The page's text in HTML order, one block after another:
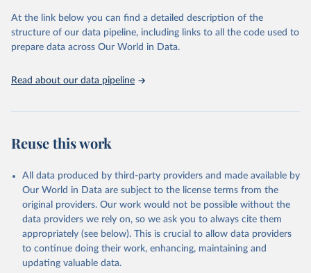
International Renewable Energy Agency (IRENA)
Data are based on EPO PATSTAT 2024 Autumn edition
and on the Climate Change Mitigation Technologies
At the link below you can find a detailed description of the
structure of our data pipeline, including links to all the code used to
prepare data across Our World in Data.
Read about our data pipeline
Reuse this work
All data produced by third-party providers and made available by
Our World in Data are subject to the license terms from the
original providers. Our work would not be possible without the
data providers we rely on, so we ask you to always cite them
appropriately (see below). This is crucial to allow data providers
to continue doing their work, enhancing, maintaining and
updating valuable data.